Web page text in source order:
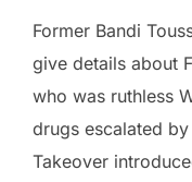
Former Bandi
give details about
who was ruthless
drugs escalated
Takeover